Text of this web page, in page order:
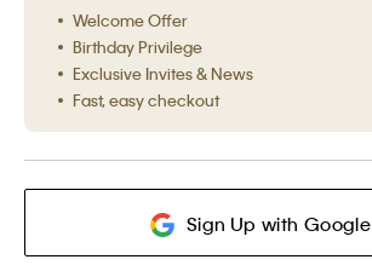
Welcome Offer
Birthday Privilege
Exclusive Invites & News
Fast, easy checkout
Sign Up with Google